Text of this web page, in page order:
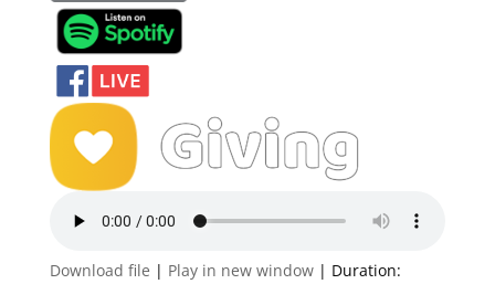
Download file | Play in new window| Duration: